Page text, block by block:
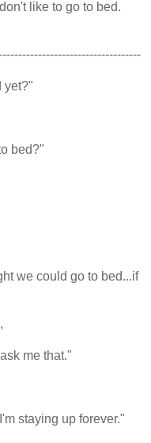
like to go to bed.
yet?"
bed?"
we could go to bed...if
me that."
staying up forever."